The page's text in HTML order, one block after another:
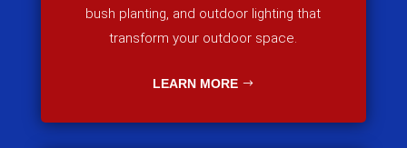
bush planting, and outdoor lighting that
transform your outdoor space.
LEARN MORE